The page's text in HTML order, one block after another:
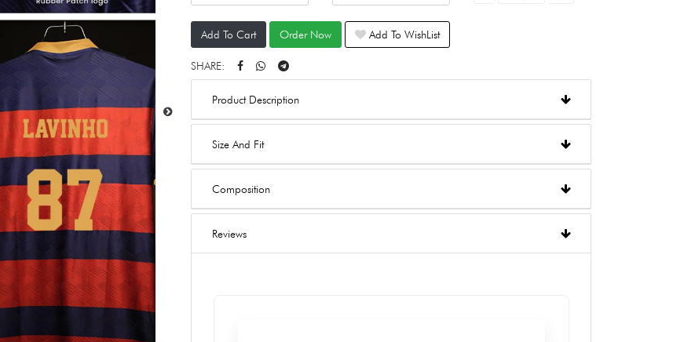
Add To Cart Order Now Add To WishList
SHARE:
Product Description
Size And Fit
Composition
Reviews